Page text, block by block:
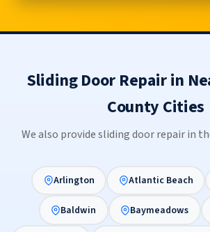
Sliding Door Repair in
County Cities
We also provide sliding door repair in
Arlington Atlantic Beach
Baldwin Baymeadows